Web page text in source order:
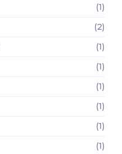
(1)
(2)
(1)
(1)
(1)
(1)
(1)
(1)